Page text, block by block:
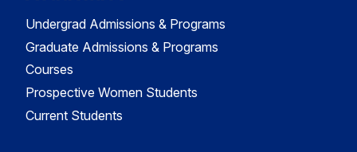
Undergrad Admissions & Programs
Graduate Admissions & Programs
Courses
Prospective Women Students
Current Students